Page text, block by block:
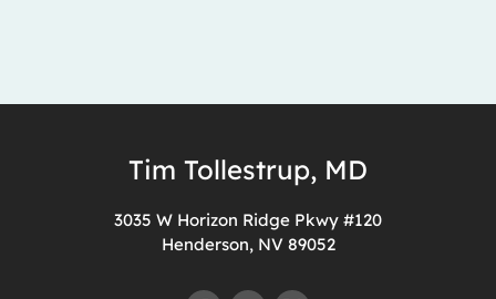
Tim Tollestrup, MD
3035 W Horizon Ridge Pkwy #120
Henderson, NV 89052